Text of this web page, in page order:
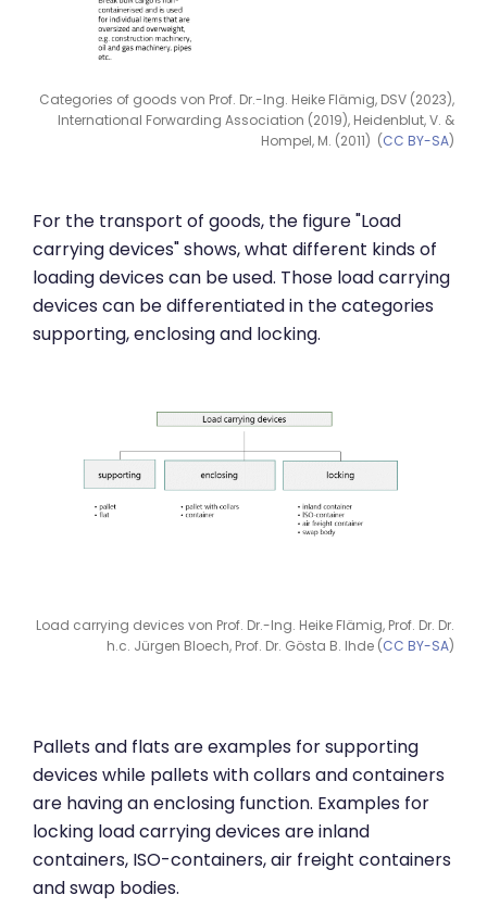
Categories of goods von Prof. Dr.-Ing. Heike Flämig, DSV (2023),
International Forwarding Association (2019), Heidenblut, V. &
Hompel, M. (2011) (CC BY-SA)
For the transport of goods, the figure "Load
carrying devices" shows, what different kinds of
loading devices can be used. Those load carrying
devices can be differentiated in the categories
supporting, enclosing and locking.
Load carrying devices von Prof. Dr.-Ing. Heike Flämig, Prof. Dr. Dr.
h.c. Jürgen Bloech, Prof. Dr. Gösta B. Ihde (CC BY-SA)
Pallets and flats are examples for supporting
devices while pallets with collars and containers
are having an enclosing function. Examples for
locking load carrying devices are inland
containers, ISO-containers, air freight containers
and swap bodies.